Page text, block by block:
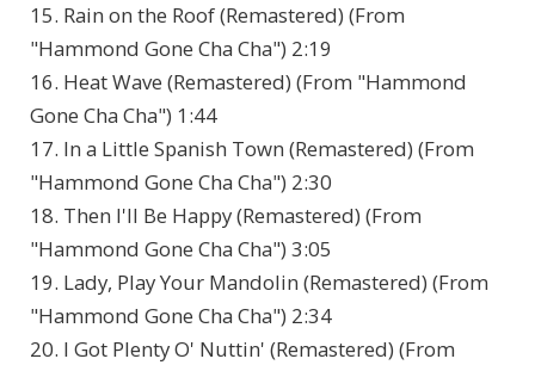
15. Rain on the Roof (Remastered) (From
"Hammond Gone Cha Cha") 2:19
16. Heat Wave (Remastered) (From "Hammond
Gone Cha Cha") 1:44
17. In a Little Spanish Town (Remastered) (From
"Hammond Gone Cha Cha") 2:30
18. Then I'll Be Happy (Remastered) (From
"Hammond Gone Cha Cha") 3:05
19. Lady, Play Your Mandolin (Remastered) (From
"Hammond Gone Cha Cha") 2:34
20. I Got Plenty O' Nuttin' (Remastered) (From